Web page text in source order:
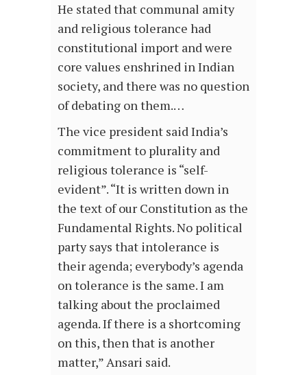
He stated that communal amity
and religious tolerance had
constitutional import and were
core values enshrined in Indian
society, and there was no question
of debating on them.…
The vice president said India’s
commitment to plurality and
religious tolerance is “self-
evident”. “It is written down in
the text of our Constitution as the
Fundamental Rights. No political
party says that intolerance is
their agenda; everybody’s agenda
on tolerance is the same. I am
talking about the proclaimed
agenda. If there is a shortcoming
on this, then that is another
matter,” Ansari said.